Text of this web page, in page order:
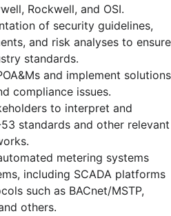
Rockwell, and OSI.
of security guidelines,
and risk analyses to ensure
standards.
and implement solutions
compliance issues.
to interpret and
standards and other relevant
metering systems
including SCADA platforms
such as BACnet/MSTP,
others.